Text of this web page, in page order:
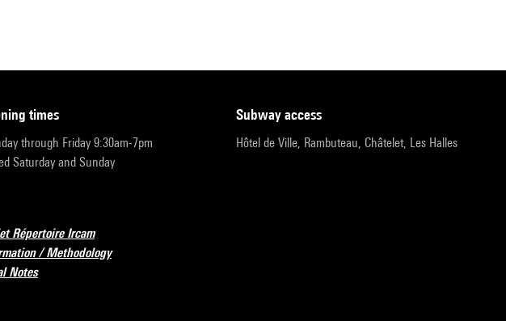
times
through Friday 9:30am-7pm
Saturday and Sunday
subway access
Hôtel de Ville, Rambuteau, Châtelet, Les Halles
Répertoire Ircam
/ Methodology
Notes